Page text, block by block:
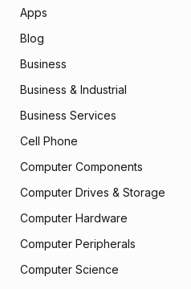
Apps
Blog
Business
Business & Industrial
Business Services
Cell Phone
Computer Components
Computer Drives & Storage
Computer Hardware
Computer Peripherals
Computer Science